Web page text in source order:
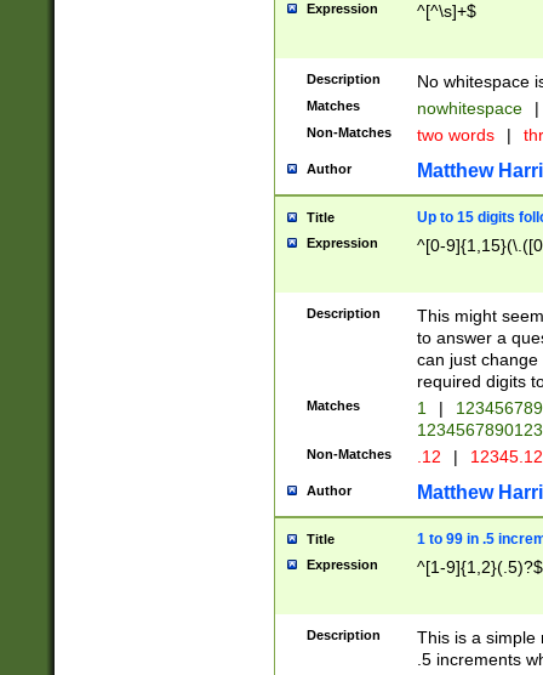
Expression ^[^\s]+$
Description No whitespace
Matches nowhitespace |
Non-Matches two words |
Author Matthew
Title Up to 15 digits
Expression ^[0-
Description
This might
to answer a
can just
required digits
Matches 1 |
Non-Matches .12 |
Author Matthew
Title 1 to 99 in .5
Expression ^[1-9]{1,2}(.5)?$
Description
This is a simple
.5 increments